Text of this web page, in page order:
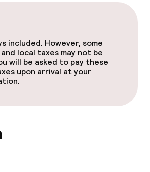
included. However, some
local taxes may not be
will be asked to pay these
upon arrival at your